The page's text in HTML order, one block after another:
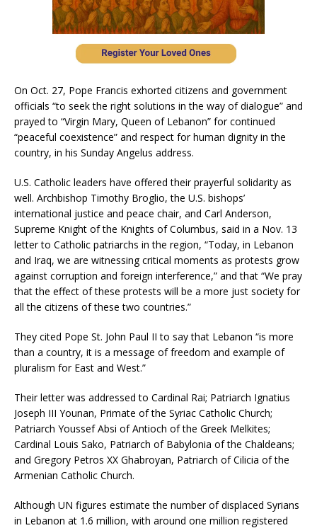
On Oct. 27, Pope Francis exhorted citizens and government
officials “to seek the right solutions in the way of dialogue” and
prayed to “Virgin Mary, Queen of Lebanon” for continued
“peaceful coexistence” and respect for human dignity in the
country, in his Sunday Angelus address.
U.S. Catholic leaders have offered their prayerful solidarity as
well. Archbishop Timothy Broglio, the U.S. bishops’
international justice and peace chair, and Carl Anderson,
Supreme Knight of the Knights of Columbus, said in a Nov. 13
letter to Catholic patriarchs in the region, “Today, in Lebanon
and Iraq, we are witnessing critical moments as protests grow
against corruption and foreign interference,” and that “We pray
that the effect of these protests will be a more just society for
all the citizens of these two countries.”
They cited Pope St. John Paul II to say that Lebanon “is more
than a country, it is a message of freedom and example of
pluralism for East and West.”
Their letter was addressed to Cardinal Rai; Patriarch Ignatius
Joseph III Younan, Primate of the Syriac Catholic Church;
Patriarch Youssef Absi of Antioch of the Greek Melkites;
Cardinal Louis Sako, Patriarch of Babylonia of the Chaldeans;
and Gregory Petros XX Ghabroyan, Patriarch of Cilicia of the
Armenian Catholic Church.
Although UN figures estimate the number of displaced Syrians
in Lebanon at 1.6 million, with around one million registered